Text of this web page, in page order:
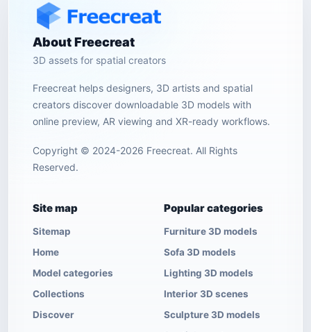
About Freecreat
3D assets for spatial creators
Freecreat helps designers, 3D artists and spatial
creators discover downloadable 3D models with
online preview, AR viewing and XR-ready workflows.
Copyright © 2024-2026 Freecreat. All Rights
Reserved.
Site map
Sitemap
Home
Model categories
Collections
Discover
Popular categories
Furniture 3D models
Sofa 3D models
Lighting 3D models
Interior 3D scenes
Sculpture 3D models